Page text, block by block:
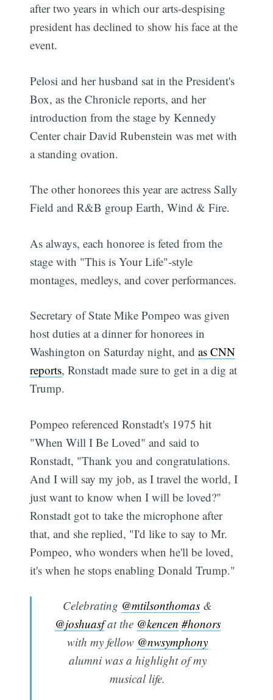
after two years in which our arts-despising
president has declined to show his face at the
event.
Pelosi and her husband sat in the President's
Box, as the Chronicle reports, and her
introduction from the stage by Kennedy
Center chair David Rubenstein was met with
a standing ovation.
The other honorees this year are actress Sally
Field and R&B group Earth, Wind & Fire.
As always, each honoree is feted from the
stage with "This is Your Life"-style
montages, medleys, and cover performances.
Secretary of State Mike Pompeo was given
host duties at a dinner for honorees in
Washington on Saturday night, andas CNN
reports, Ronstadt made sure to get in a dig at
Trump.
Pompeo referenced Ronstadt's 1975 hit
"When Will I Be Loved" and said to
Ronstadt, "Thank you and congratulations.
And I will say my job, as I travel the world, I
just want to know when I will be loved?"
Ronstadt got to take the microphone after
that, and she replied, "I'd like to say to Mr.
Pompeo, who wonders when he'll be loved,
it's when he stops enabling Donald Trump."
Celebrating @mtilsonthomas &
@joshuasfat the @kencen #honors
with my fellow @nwsymphony
alumni was a highlight of my
musical life.